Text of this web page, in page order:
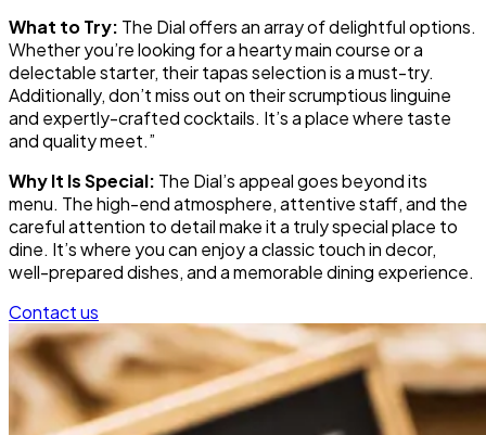
What to Try: The Dial offers an array of delightful options.
Whether you’re looking for a hearty main course or a
delectable starter, their tapas selection is a must-try.
Additionally, don’t miss out on their scrumptious linguine
and expertly-crafted cocktails. It’s a place where taste
and quality meet.”
Why It Is Special: The Dial’s appeal goes beyond its
menu. The high-end atmosphere, attentive staff, and the
careful attention to detail make it a truly special place to
dine. It’s where you can enjoy a classic touch in decor,
well-prepared dishes, and a memorable dining experience.
Contact us